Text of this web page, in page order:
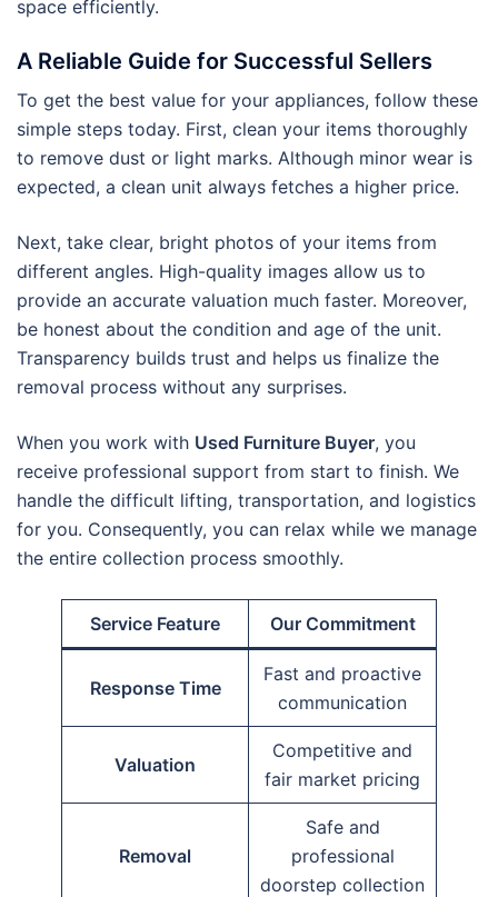
space efficiently.
A Reliable Guide for Successful Sellers
To get the best value for your appliances, follow these
simple steps today. First, clean your items thoroughly
to remove dust or light marks. Although minor wear is
expected, a clean unit always fetches a higher price.
Next, take clear, bright photos of your items from
different angles. High-quality images allow us to
provide an accurate valuation much faster. Moreover,
be honest about the condition and age of the unit.
Transparency builds trust and helps us finalize the
removal process without any surprises.
When you work with Used Furniture Buyer, you
receive professional support from start to finish. We
handle the difficult lifting, transportation, and logistics
for you. Consequently, you can relax while we manage
the entire collection process smoothly.
Service Feature Our Commitment
Response Time
Fast and proactive
communication
Valuation
Competitive and
fair market pricing
Removal
Safe and
professional
doorstep collection